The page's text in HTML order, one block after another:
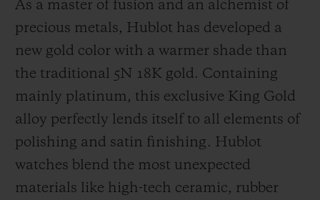
As a master of fusion and an alchemist of
precious metals, Hublot has developed a
new gold color with a warmer shade than
the traditional 5N 18K gold. Containing
mainly platinum, this exclusive King Gold
alloy perfectly lends itself to all elements of
polishing and satin finishing. Hublot
watches blend the most unexpected
materials like high-tech ceramic, rubber